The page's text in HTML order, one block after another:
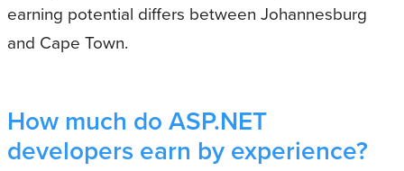
earning potential differs between Johannesburg
and Cape Town.
How much do ASP.NET
developers earn by experience?